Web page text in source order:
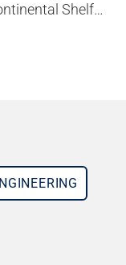
Shelf…